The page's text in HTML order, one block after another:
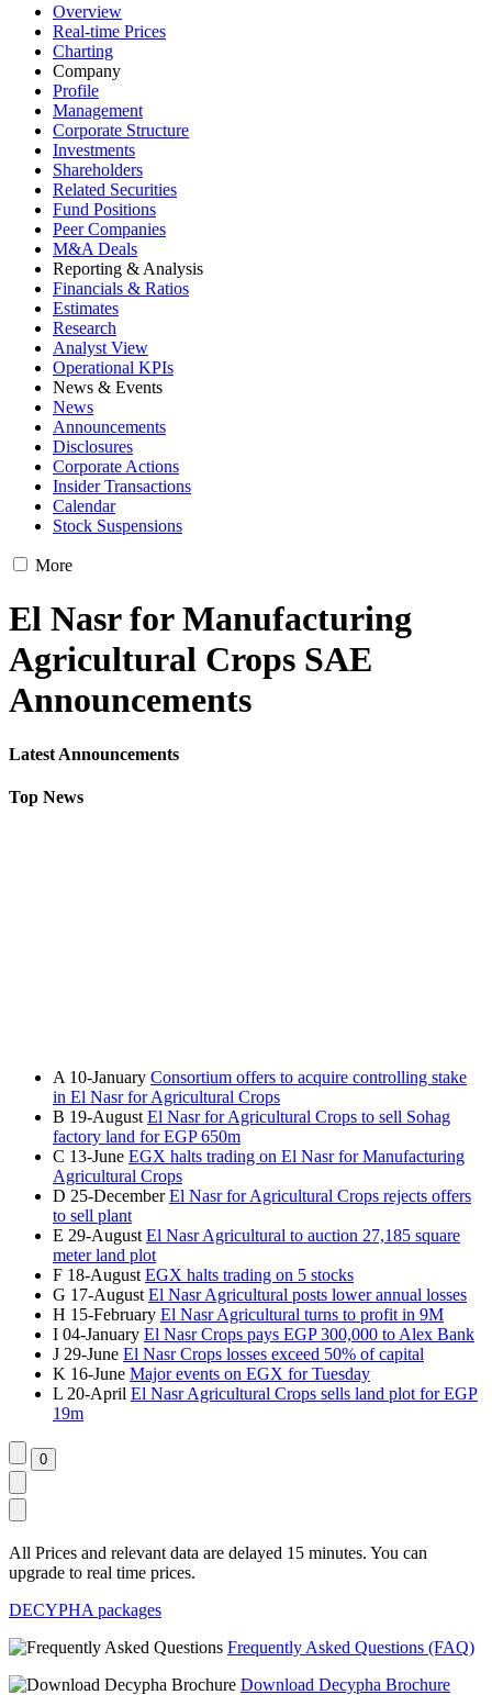
Overview
Real-time Prices
Charting
Company
Profile
Management
Corporate Structure
Investments
Shareholders
Related Securities
Fund Positions
Peer Companies
M&A Deals
Reporting & Analysis
Financials & Ratios
Estimates
Research
Analyst View
Operational KPIs
News & Events
News
Announcements
Disclosures
Corporate Actions
Insider Transactions
Calendar
Stock Suspensions
More
El Nasr for Manufacturing
Agricultural Crops SAE
Announcements
Latest Announcements
Top News
A 10-January Consortium offers to acquire controlling stake
in El Nasr for Agricultural Crops
B 19-August El Nasr for Agricultural Crops to sell Sohag
factory land for EGP 650m
C 13-June EGX halts trading on El Nasr for Manufacturing
Agricultural Crops
D 25-DecemberEl Nasr for Agricultural Crops rejects offers
to sell plant
E 29-August El Nasr Agricultural to auction 27,185 square
meter land plot
F 18-August EGX halts trading on 5 stocks
G 17-August El Nasr Agricultural posts lower annual losses
H 15-February El Nasr Agricultural turns to profit in 9M
I 04-January El Nasr Crops pays EGP 300,000 to Alex Bank
J 29-June El Nasr Crops losses exceed 50% of capital
K 16-June Major events on EGX for Tuesday
L 20-April El Nasr Agricultural Crops sells land plot for EGP
19m
All Prices and relevant data are delayed 15 minutes. You can
upgrade to real time prices.
DECYPHA packages
Frequently Asked Questions (FAQ)
Download Decypha Brochure